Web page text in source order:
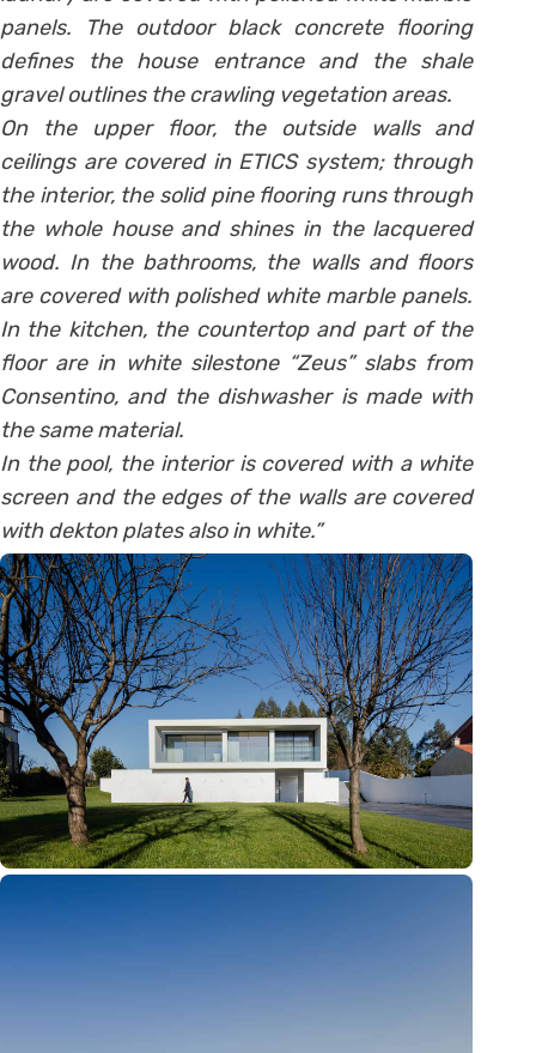
panels. The outdoor black concrete flooring
defines the house entrance and the shale
gravel outlines the crawling vegetation areas.
On the upper floor, the outside walls and
ceilings are covered in ETICS system; through
the interior, the solid pine flooring runs through
the whole house and shines in the lacquered
wood. In the bathrooms, the walls and floors
are covered with polished white marble panels.
In the kitchen, the countertop and part of the
floor are in white silestone “Zeus” slabs from
Consentino, and the dishwasher is made with
the same material.
In the pool, the interior is covered with a white
screen and the edges of the walls are covered
with dekton plates also in white.”